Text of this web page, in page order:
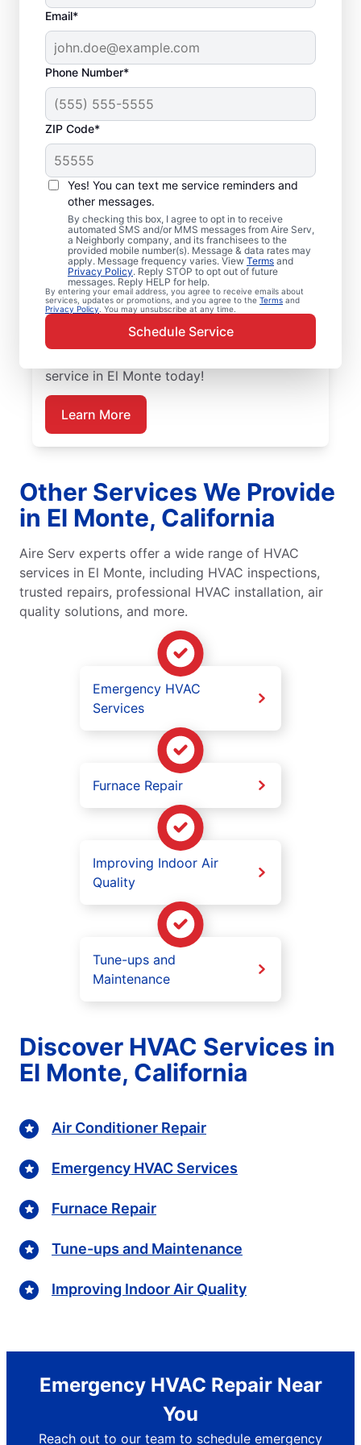
Email*
Phone Number*
ZIP Code*
Yes! You can text me service reminders and
other messages.
By checking this box, I agree to opt in to receive
automated SMS and/or MMS messages from Aire Serv,
a Neighborly company, and its franchisees to the
provided mobile number(s). Message & data rates may
apply. Message frequency varies. View Terms and
Privacy Policy. Reply STOP to opt out of future
messages. Reply HELP for help.
By entering your email address, you agree to receive emails about
services, updates or promotions, and you agree to the Terms and
Privacy Policy . You may unsubscribe at any time.
Schedule Service
Emergency HVAC
Service and Repair in
El Monte, CA
When your heating or cooling system fails,
Aire Serv is ready with dependable
emergency HVAC service in El Monte. Our
experts provide trusted residential
emergency HVAC repairs with guaranteed
upfront pricing and outstanding customer
service in El Monte today!
Learn More
Other Services We Provide
in El Monte, California
Aire Serv experts offer a wide range of HVAC
services in El Monte, including HVAC inspections,
trusted repairs, professional HVAC installation, air
quality solutions, and more.
Emergency HVAC
Services
Furnace Repair
Improving Indoor Air
Quality
Tune-ups and
Maintenance
Discover HVAC Services in
El Monte, California
Air Conditioner Repair
Emergency HVAC Services
Furnace Repair
Tune-ups and Maintenance
Improving Indoor Air Quality
Emergency HVAC Repair Near
You
Reach out to our team to schedule emergency